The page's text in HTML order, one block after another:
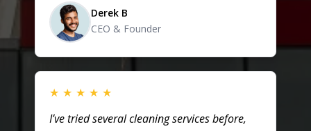
top-notch office cleaning!
Derek B
CEO & Founder
★ ★ ★ ★ ★
I’ve tried several cleaning services before,